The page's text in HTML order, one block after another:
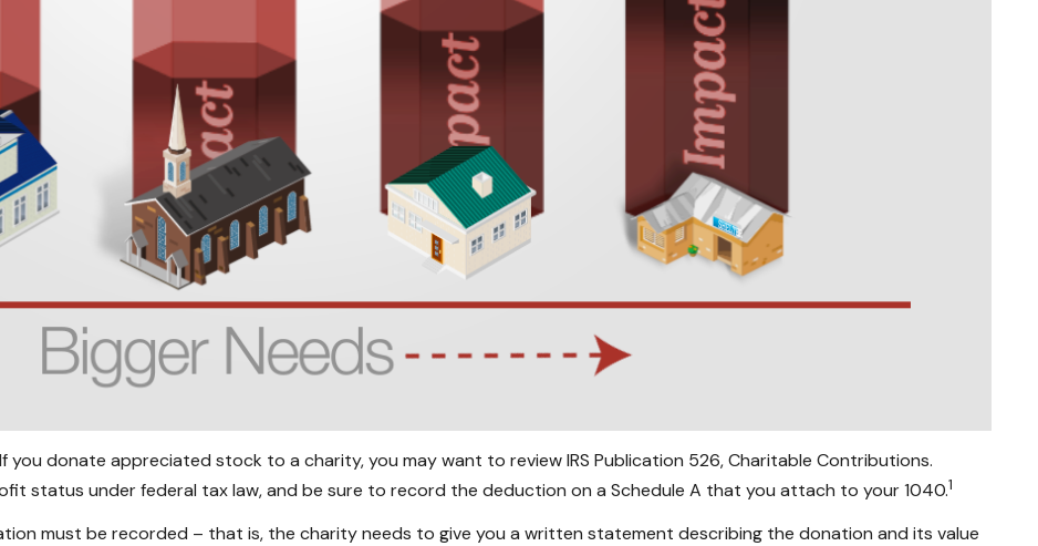
you donate appreciated stock to a charity, you may want to review IRS Publication 526, Charitable Contributions.
status under federal tax law, and be sure to record the deduction on a Schedule A that you attach to your 1040.1
must be recorded – that is, the charity needs to give you a written statement describing the donation and its value